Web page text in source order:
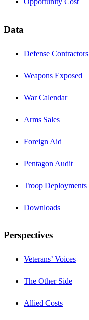
Opportunity Cost
Data
Defense Contractors
Weapons Exposed
War Calendar
Arms Sales
Foreign Aid
Pentagon Audit
Troop Deployments
Downloads
Perspectives
Veterans’ Voices
The Other Side
Allied Costs